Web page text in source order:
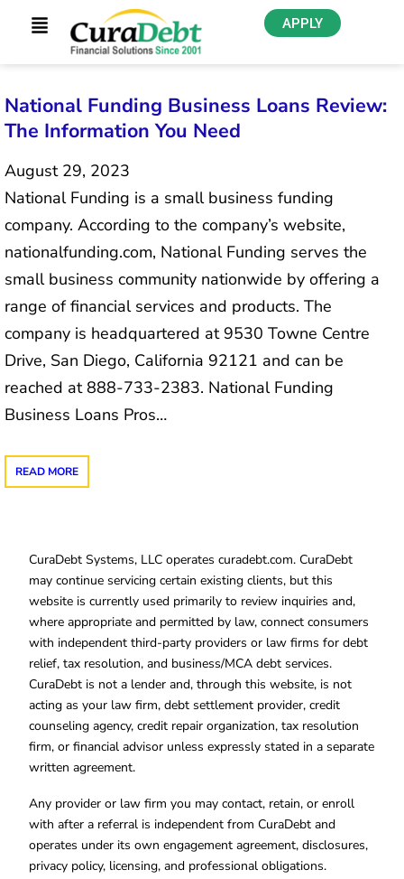
APPLY
National Funding Business Loans Review:
The Information You Need
August 29, 2023
National Funding is a small business funding
company. According to the company’s website,
nationalfunding.com, National Funding serves the
small business community nationwide by offering a
range of financial services and products. The
company is headquartered at 9530 Towne Centre
Drive, San Diego, California 92121 and can be
reached at 888-733-2383. National Funding
Business Loans Pros…
READ MORE
CuraDebt Systems, LLC operates curadebt.com. CuraDebt
may continue servicing certain existing clients, but this
website is currently used primarily to review inquiries and,
where appropriate and permitted by law, connect consumers
with independent third-party providers or law firms for debt
relief, tax resolution, and business/MCA debt services.
CuraDebt is not a lender and, through this website, is not
acting as your law firm, debt settlement provider, credit
counseling agency, credit repair organization, tax resolution
firm, or financial advisor unless expressly stated in a separate
written agreement.
Any provider or law firm you may contact, retain, or enroll
with after a referral is independent from CuraDebt and
operates under its own engagement agreement, disclosures,
privacy policy, licensing, and professional obligations.